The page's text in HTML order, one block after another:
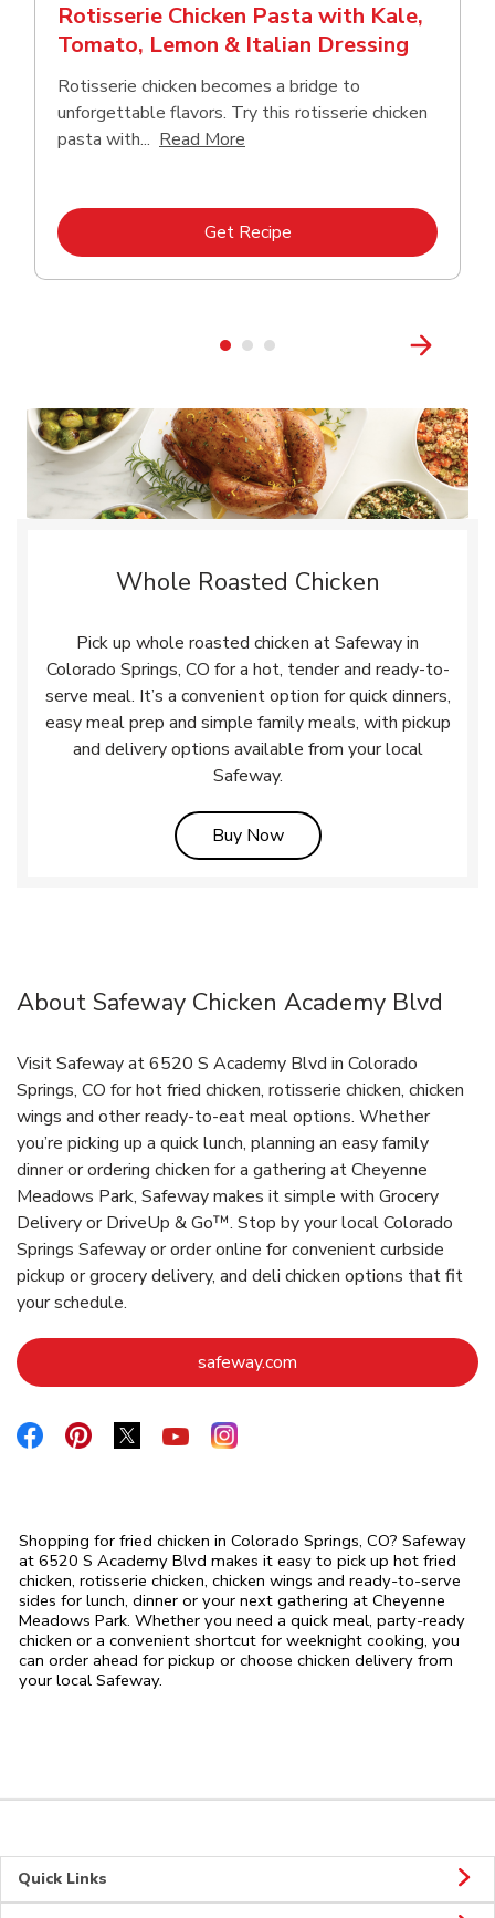
Rotisserie Chicken Pasta with Kale,
Tomato, Lemon & Italian Dressing
Rotisserie chicken becomes a bridge to
unforgettable flavors. Try this rotisserie chicken
pasta with... Read More
Get RecipeLink Opens in New Tab
Whole Roasted Chicken
Pick up whole roasted chicken at Safeway in
Colorado Springs, CO for a hot, tender and ready-to-
serve meal. It’s a convenient option for quick dinners,
easy meal prep and simple family meals, with pickup
and delivery options available from your local
Safeway.
Buy NowLink Opens in New Tab
About Safeway Chicken Academy Blvd
Visit Safeway at 6520 S Academy Blvd in Colorado
Springs, CO for hot fried chicken, rotisserie chicken, chicken
wings and other ready-to-eat meal options. Whether
you’re picking up a quick lunch, planning an easy family
dinner or ordering chicken for a gathering at Cheyenne
Meadows Park, Safeway makes it simple with Grocery
Delivery or DriveUp & Go™. Stop by your local Colorado
Springs Safeway or order online for convenient curbside
pickup or grocery delivery, and deli chicken options that fit
your schedule.
safeway.com
Link Opens in New Tab
Link Opens in New Tab
Link Opens in New Tab
Link Opens in New Tab
Link Opens in New Tab
Shopping for fried chicken in Colorado Springs, CO? Safeway
at 6520 S Academy Blvd makes it easy to pick up hot fried
chicken, rotisserie chicken, chicken wings and ready-to-serve
sides for lunch, dinner or your next gathering at Cheyenne
Meadows Park. Whether you need a quick meal, party-ready
chicken or a convenient shortcut for weeknight cooking, you
can order ahead for pickup or choose chicken delivery from
your local Safeway.
Quick Links